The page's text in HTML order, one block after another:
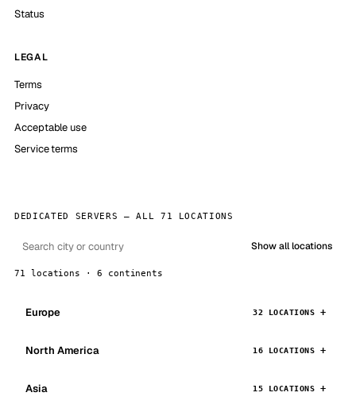
Status
LEGAL
Terms
Privacy
Acceptable use
Service terms
DEDICATED SERVERS — ALL 71 LOCATIONS
Show all locations
71 locations · 6 continents
Europe 32 LOCATIONS
North America 16 LOCATIONS
Asia 15 LOCATIONS